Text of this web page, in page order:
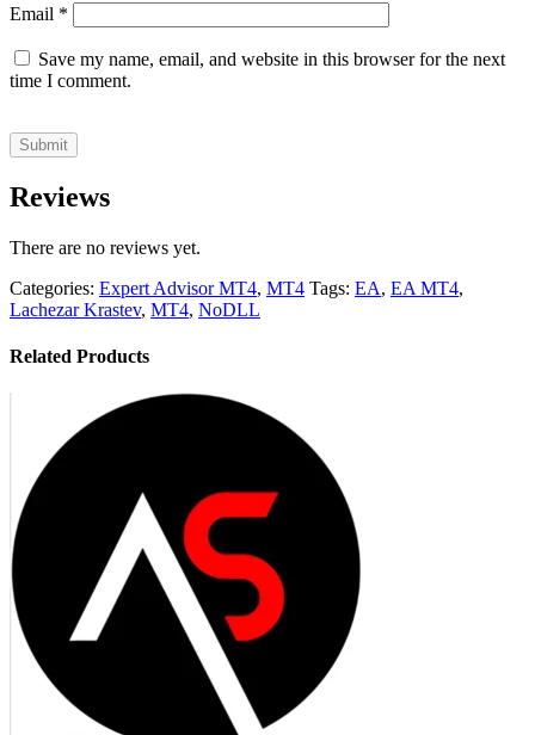
Email *
Save my name, email, and website in this browser for the next
time I comment.
Reviews
There are no reviews yet.
Categories: Expert Advisor MT4, MT4 Tags: EA, EA MT4,
Lachezar Krastev, MT4, NoDLL
Related Products